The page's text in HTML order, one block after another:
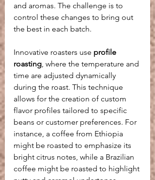
and aromas. The challenge is to
control these changes to bring out
the best in each batch.
Innovative roasters use profile
roasting, where the temperature and
time are adjusted dynamically
during the roast. This technique
allows for the creation of custom
flavor profiles tailored to specific
beans or customer preferences. For
instance, a coffee from Ethiopia
might be roasted to emphasize its
bright citrus notes, while a Brazilian
coffee might be roasted to highlight